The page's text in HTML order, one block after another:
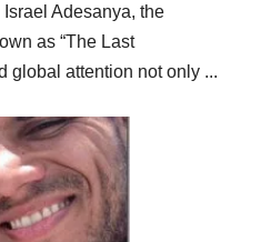
Adesanya, the
as “The Last
global attention not only ...